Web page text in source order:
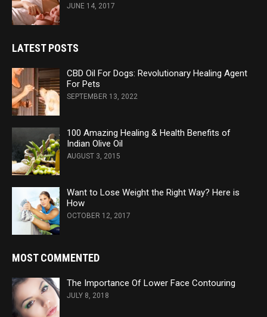
JUNE 14, 2017
LATEST POSTS
CBD Oil For Dogs: Revolutionary Healing Agent
For Pets
SEPTEMBER 13, 2022
100 Amazing Healing & Health Benefits of
Indian Olive Oil
AUGUST 3, 2015
Want to Lose Weight the Right Way? Here is
How
OCTOBER 12, 2017
MOST COMMENTED
The Importance Of Lower Face Contouring
JULY 8, 2018